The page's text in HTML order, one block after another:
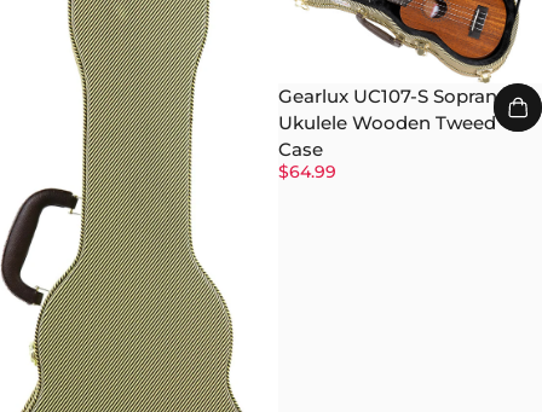
Gearlux UC107-S Soprano
Ukulele Wooden Tweed
Case
$64.99